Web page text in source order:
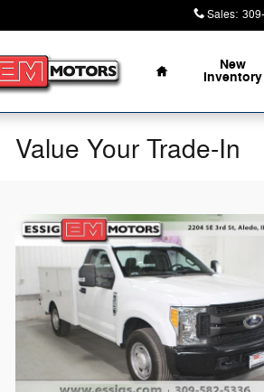
Sales:
Home
New
Inventory
Value Your Trade-In